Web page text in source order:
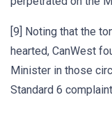
[9] Noting that the
hearted, CanWest
Minister in those
Standard 6